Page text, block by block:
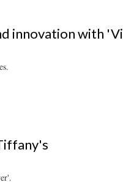
innovation with